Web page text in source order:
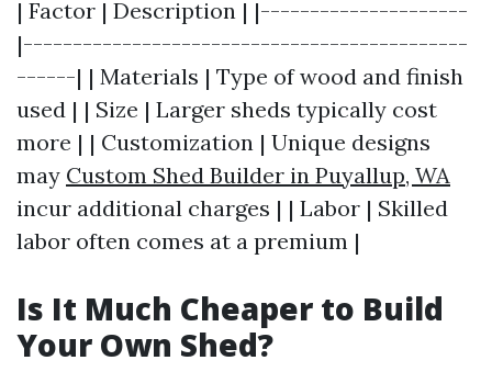
| Factor | Description | |---------------------
|---------------------------------------------
------| | Materials | Type of wood and finish
used | | Size | Larger sheds typically cost
more | | Customization | Unique designs
may Custom Shed Builder in Puyallup, WA
incur additional charges | | Labor | Skilled
labor often comes at a premium |
Is It Much Cheaper to Build
Your Own Shed?